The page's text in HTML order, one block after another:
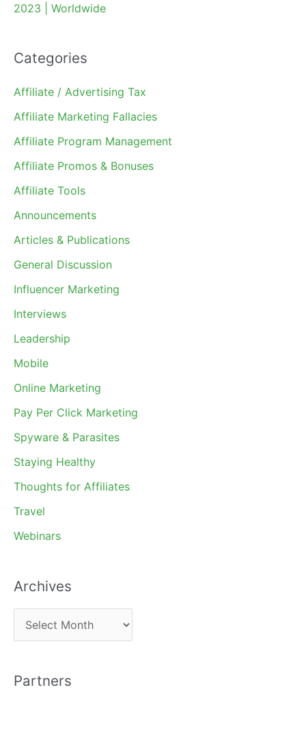
2023 | Worldwide
Categories
Affiliate / Advertising Tax
Affiliate Marketing Fallacies
Affiliate Program Management
Affiliate Promos & Bonuses
Affiliate Tools
Announcements
Articles & Publications
General Discussion
Influencer Marketing
Interviews
Leadership
Mobile
Online Marketing
Pay Per Click Marketing
Spyware & Parasites
Staying Healthy
Thoughts for Affiliates
Travel
Webinars
Archives
r
h
Partners